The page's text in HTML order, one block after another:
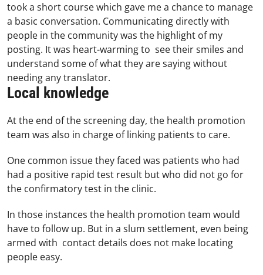
took a short course which gave me a chance to manage
a basic conversation. Communicating directly with
people in the community was the highlight of my
posting. It was heart-warming to see their smiles and
understand some of what they are saying without
needing any translator.
Local knowledge
At the end of the screening day, the health promotion
team was also in charge of linking patients to care.
One common issue they faced was patients who had
had a positive rapid test result but who did not go for
the confirmatory test in the clinic.
In those instances the health promotion team would
have to follow up. But in a slum settlement, even being
armed with contact details does not make locating
people easy.